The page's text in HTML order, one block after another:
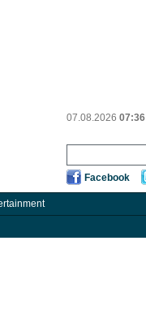
07.08.2026 07:36
Facebook